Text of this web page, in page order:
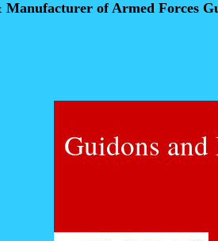
of Armed Forces
Guidons